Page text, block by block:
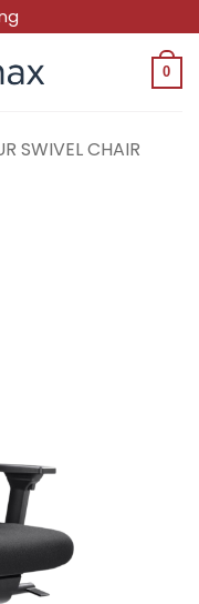
0
SWIVEL CHAIR